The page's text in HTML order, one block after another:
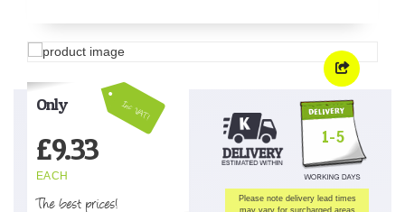
Inc VAT!
Only
£9.33
EACH
The best prices!
1-5
Please note delivery lead times
may vary for surcharged areas